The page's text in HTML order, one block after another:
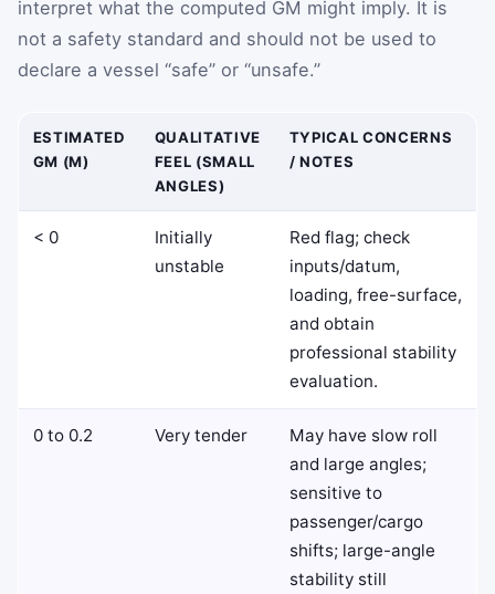
interpret what the computed GM might imply. It is
not a safety standard and should not be used to
declare a vessel “safe” or “unsafe.”
ESTIMATED
GM (M)
QUALITATIVE
FEEL (SMALL
ANGLES)
TYPICAL CONCERNS
/ NOTES
< 0
Initially
unstable
Red flag; check
inputs/datum,
loading, free-surface,
and obtain
professional stability
evaluation.
0 to 0.2 Very tender
May have slow roll
and large angles;
sensitive to
passenger/cargo
shifts; large-angle
stability still